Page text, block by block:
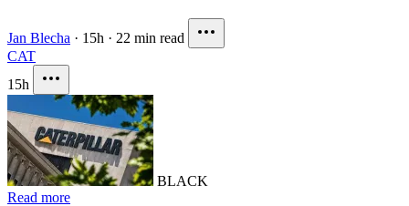
Jan Blecha · 15h · 22 min read
CAT
15h
BLACK
Read more